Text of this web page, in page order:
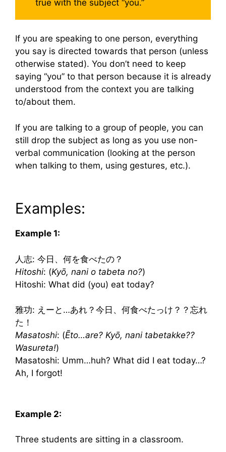
true with the subject “you.”
If you are speaking to one person, everything
you say is directed towards that person (unless
otherwise stated). You don’t need to keep
saying “you” to that person because it is already
understood from the context you are talking
to/about them.
If you are talking to a group of people, you can
still drop the subject as long as you use non-
verbal communication (looking at the person
when talking to them, using gestures, etc.).
Examples:
Example 1:
人志: 今日、何を食べたの？
Hitoshi: (Kyō, nani o tabeta no?)
Hitoshi: What did (you) eat today?
雅功: えーと…あれ？今日、何食べたっけ？？忘れ
た！
Masatoshi: (Ēto…are? Kyō, nani tabetakke??
Wasureta!)
Masatoshi: Umm…huh? What did I eat today…?
Ah, I forgot!
Example 2:
Three students are sitting in a classroom.